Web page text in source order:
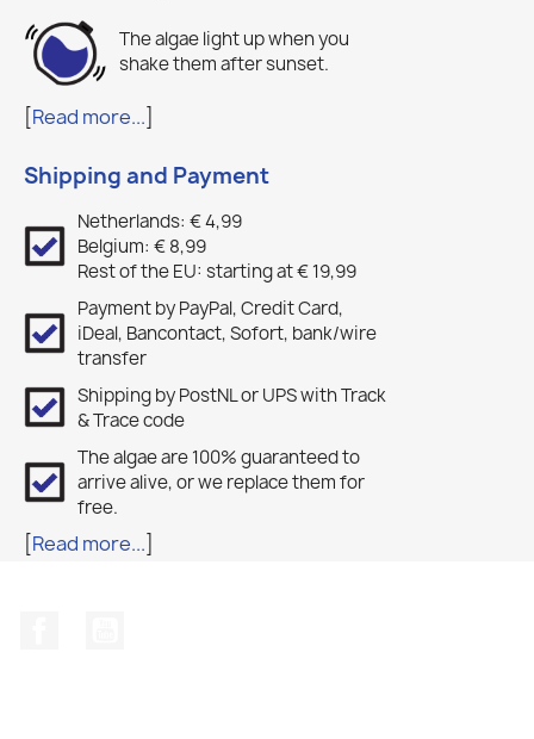
The algae light up when you
shake them after sunset.
[Read more...]
Shipping and Payment
Netherlands: € 4,99
Belgium: € 8,99
Rest of the EU: starting at € 19,99
Payment by PayPal, Credit Card,
iDeal, Bancontact, Sofort, bank/wire
transfer
Shipping by PostNL or UPS with Track
& Trace code
The algae are 100% guaranteed to
arrive alive, or we replace them for
free.
[Read more...]